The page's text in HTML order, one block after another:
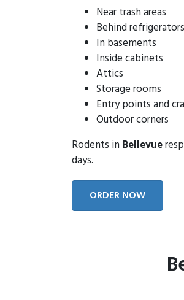
Near trash areas
Behind refrigerators
In basements
Inside cabinets
Attics
Storage rooms
Entry points and
Outdoor corners
Rodents in Bellevue
days.
ORDER NOW